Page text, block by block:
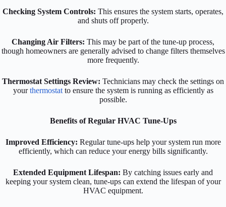
Checking System Controls: This ensures the system starts, operates,
and shuts off properly.
Changing Air Filters: This may be part of the tune-up process,
though homeowners are generally advised to change filters themselves
more frequently.
Thermostat Settings Review: Technicians may check the settings on
yourthermostatto ensure the system is running as efficiently as
possible.
Benefits of Regular HVAC Tune-Ups
Improved Efficiency: Regular tune-ups help your system run more
efficiently, which can reduce your energy bills significantly.
Extended Equipment Lifespan: By catching issues early and
keeping your system clean, tune-ups can extend the lifespan of your
HVAC equipment.